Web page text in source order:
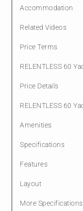
Accommodation
Related Videos
Price Terms
RELENTLESS 60
Price Details
RELENTLESS 60
Amenities
Specifications
Features
Layout
More Specifications